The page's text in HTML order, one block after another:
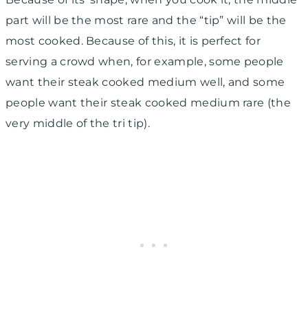
part will be the most rare and the “tip” will be the
most cooked. Because of this, it is perfect for
serving a crowd when, for example, some people
want their steak cooked medium well, and some
people want their steak cooked medium rare (the
very middle of the tri tip).